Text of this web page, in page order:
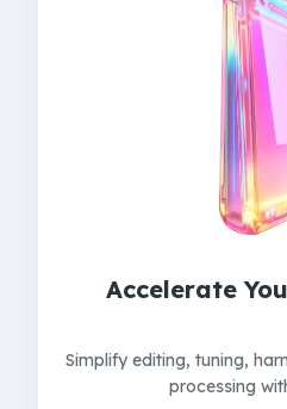
Accelerate
Simplify editing, tuning,
processing